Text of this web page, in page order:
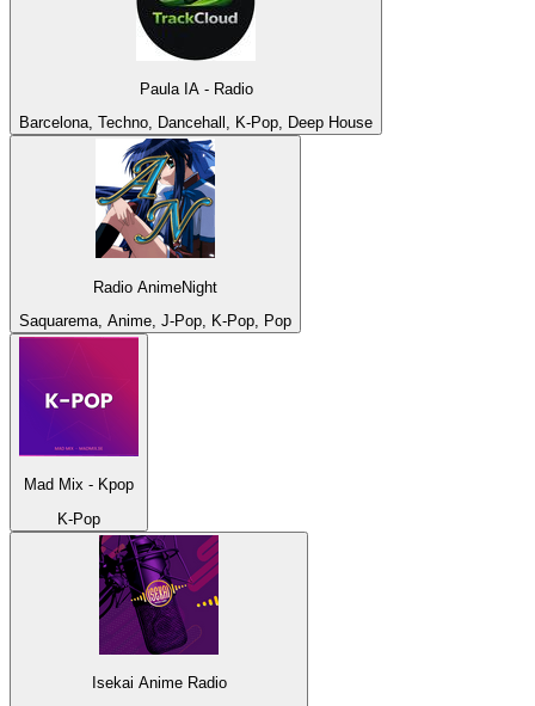
Paula IA - Radio
Barcelona, Techno, Dancehall, K-Pop, Deep House
Radio AnimeNight
Saquarema, Anime, J-Pop, K-Pop, Pop
Mad Mix - Kpop
K-Pop
Isekai Anime Radio